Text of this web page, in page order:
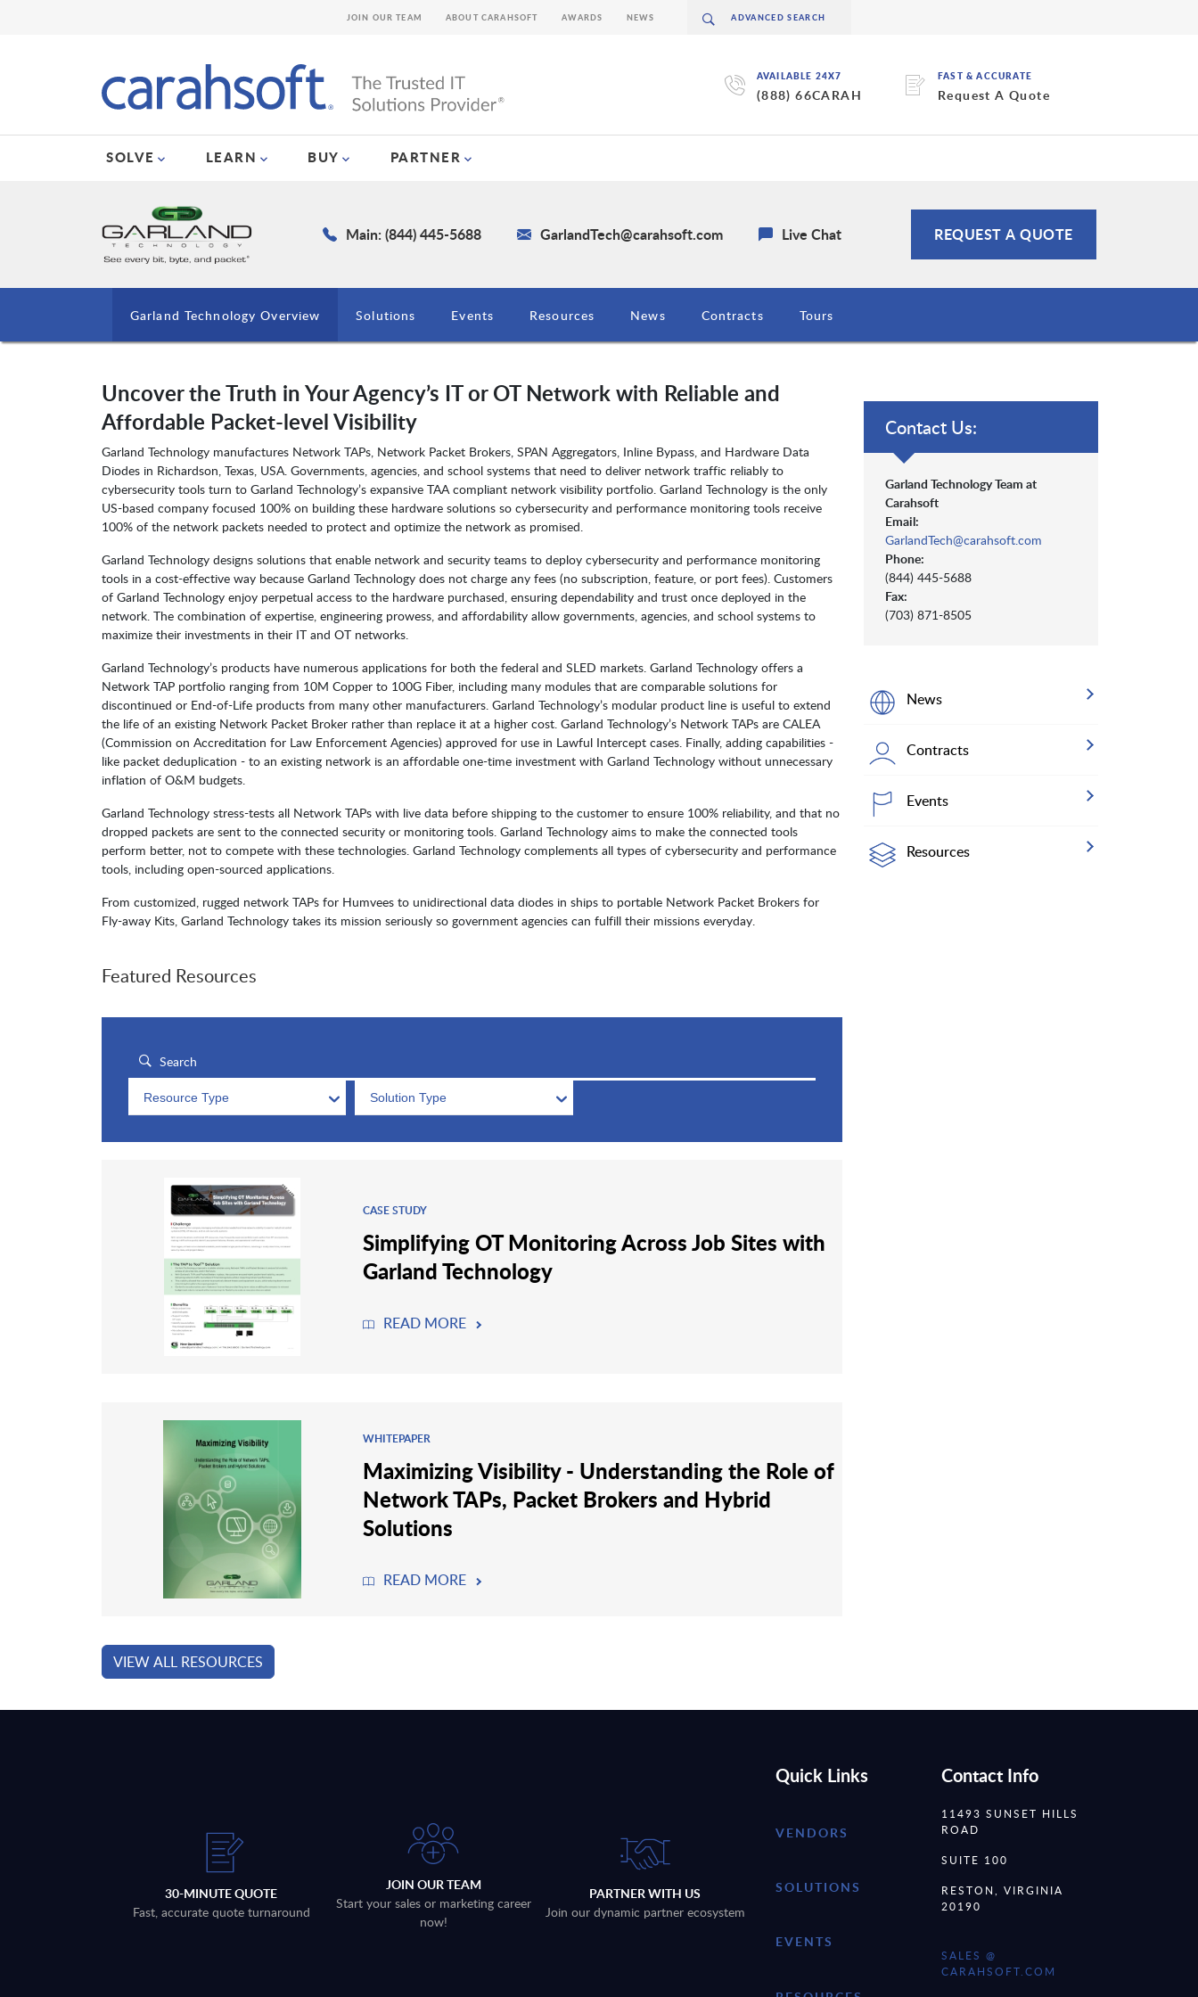
AVAILABLE 24X7
(888) 66CARAH
FAST & ACCURATE
Request A Quote
SOLVE LEARN BUY PARTNER
JOIN OUR TEAM ABOUT CARAHSOFT AWARDS NEWS
Main: (844) 445-5688 GarlandTech@carahsoft.com Live Chat REQUEST A QUOTE
Garland Technology Overview Solutions Events Resources News Contracts Tours
Uncover the Truth in Your Agency’s IT or OT Network with Reliable and
Affordable Packet-level Visibility
Garland Technology manufactures Network TAPs, Network Packet Brokers, SPAN Aggregators, Inline Bypass, and Hardware Data
Diodes in Richardson, Texas, USA. Governments, agencies, and school systems that need to deliver network traffic reliably to
cybersecurity tools turn to Garland Technology’s expansive TAA compliant network visibility portfolio. Garland Technology is the only
US-based company focused 100% on building these hardware solutions so cybersecurity and performance monitoring tools receive
100% of the network packets needed to protect and optimize the network as promised.
Garland Technology designs solutions that enable network and security teams to deploy cybersecurity and performance monitoring
tools in a cost-effective way because Garland Technology does not charge any fees (no subscription, feature, or port fees). Customers
of Garland Technology enjoy perpetual access to the hardware purchased, ensuring dependability and trust once deployed in the
network. The combination of expertise, engineering prowess, and affordability allow governments, agencies, and school systems to
maximize their investments in their IT and OT networks.
Garland Technology’s products have numerous applications for both the federal and SLED markets. Garland Technology offers a
Network TAP portfolio ranging from 10M Copper to 100G Fiber, including many modules that are comparable solutions for
discontinued or End-of-Life products from many other manufacturers. Garland Technology’s modular product line is useful to extend
the life of an existing Network Packet Broker rather than replace it at a higher cost. Garland Technology’s Network TAPs are CALEA
(Commission on Accreditation for Law Enforcement Agencies) approved for use in Lawful Intercept cases. Finally, adding capabilities -
like packet deduplication - to an existing network is an affordable one-time investment with Garland Technology without unnecessary
inflation of O&M budgets.
Garland Technology stress-tests all Network TAPs with live data before shipping to the customer to ensure 100% reliability, and that no
dropped packets are sent to the connected security or monitoring tools. Garland Technology aims to make the connected tools
perform better, not to compete with these technologies. Garland Technology complements all types of cybersecurity and performance
tools, including open-sourced applications.
From customized, rugged network TAPs for Humvees to unidirectional data diodes in ships to portable Network Packet Brokers for
Fly-away Kits, Garland Technology takes its mission seriously so government agencies can fulfill their missions everyday.
Featured Resources
Resource Type Solution Type
CASE STUDY
Simplifying OT Monitoring Across Job Sites with
Garland Technology
READ MORE
WHITEPAPER
Maximizing Visibility - Understanding the Role of
Network TAPs, Packet Brokers and Hybrid
Solutions
READ MORE
VIEW ALL RESOURCES
Contact Us:
Garland Technology Team at
Carahsoft
Email:
GarlandTech@carahsoft.com
Phone:
(844) 445-5688
Fax:
(703) 871-8505
News
Contracts
Events
Resources
30-MINUTE QUOTE
Fast, accurate quote turnaround
JOIN OUR TEAM
Start your sales or marketing career
now!
PARTNER WITH US
Join our dynamic partner ecosystem
Quick Links
VENDORS
SOLUTIONS
EVENTS
Contact Info
11493 SUNSET HILLS
ROAD
SUITE 100
RESTON, VIRGINIA
20190
SALES @
CARAHSOFT.COM